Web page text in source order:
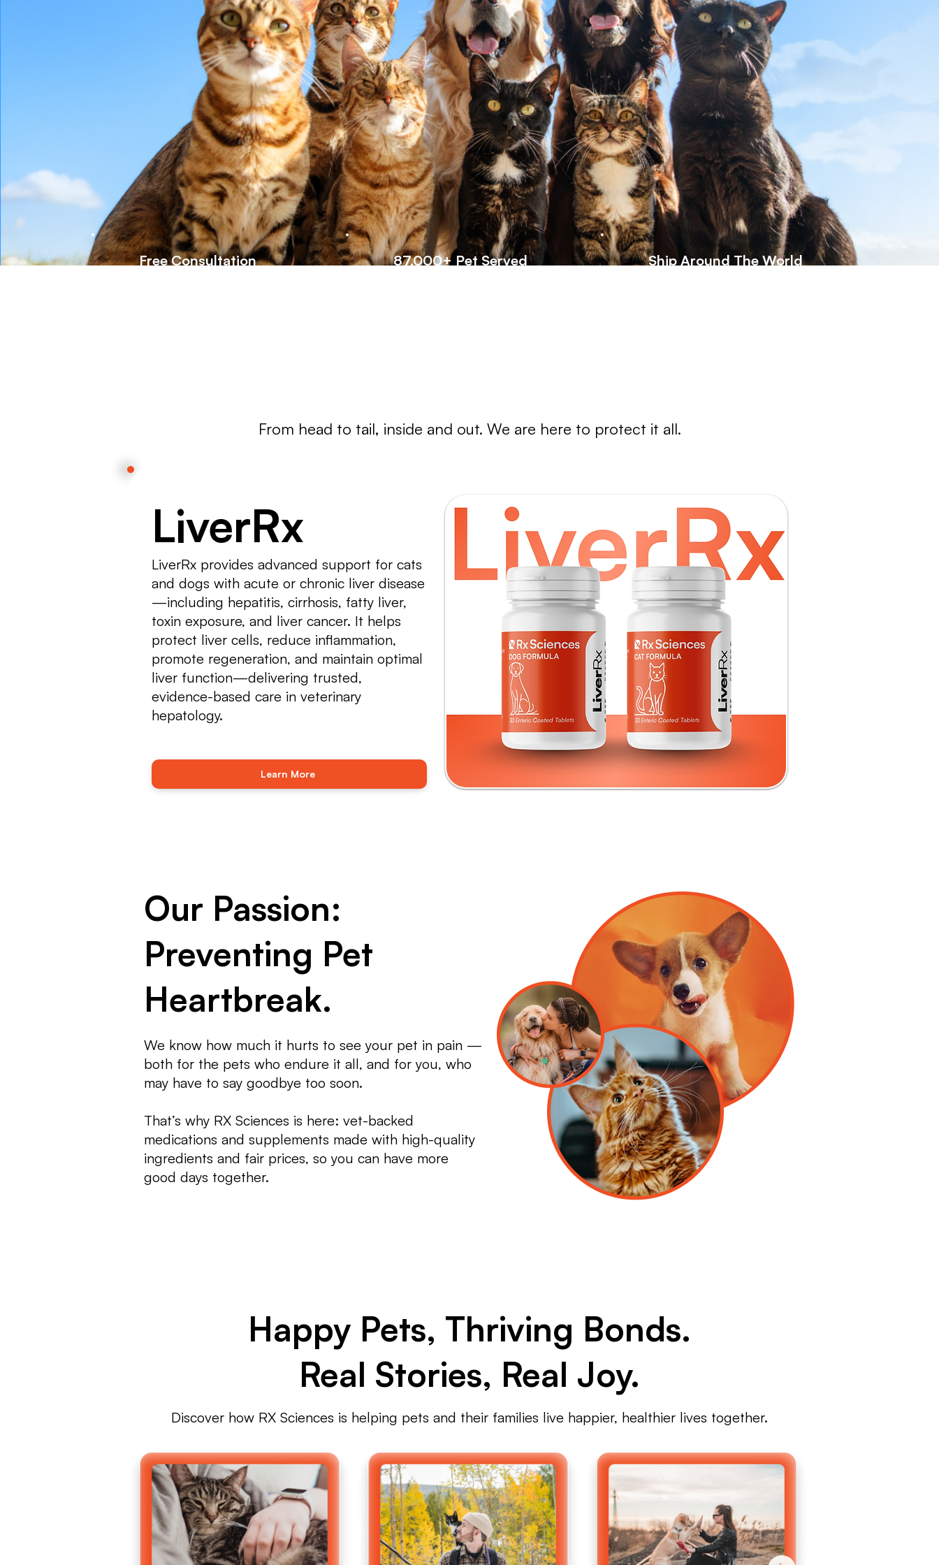
Free Consultation 87,000+ Pet Served Ship Around The World
From head to tail, inside and out. We are here to protect it all.
LiverRx
LiverRx provides advanced support for cats
and dogs with acute or chronic liver disease
—including hepatitis, cirrhosis, fatty liver,
toxin exposure, and liver cancer. It helps
protect liver cells, reduce inflammation,
promote regeneration, and maintain optimal
liver function—delivering trusted,
evidence-based care in veterinary
hepatology.
Learn More
Our Passion:
Preventing Pet
Heartbreak.
We know how much it hurts to see your pet in pain —
both for the pets who endure it all, and for you, who
may have to say goodbye too soon.
That’s why RX Sciences is here: vet-backed
medications and supplements made with high-quality
ingredients and fair prices, so you can have more
good days together.
Happy Pets, Thriving Bonds.
Real Stories, Real Joy.
Discover how RX Sciences is helping pets and their families live happier, healthier lives together.